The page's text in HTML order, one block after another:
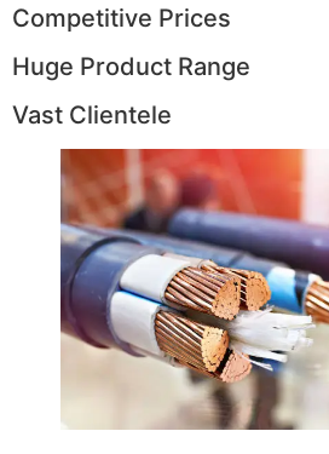
Competitive Prices
Huge Product Range
Vast Clientele